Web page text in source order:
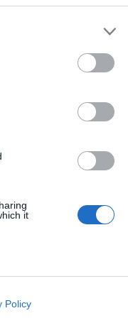
it
cookies on
Policy
FELTÉTELEK